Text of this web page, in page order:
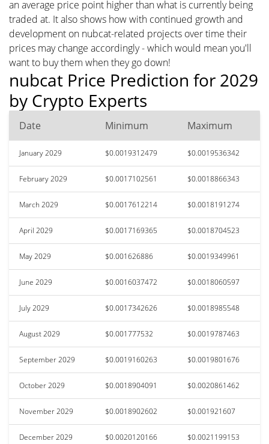
an average price point higher than what is currently being
traded at. It also shows how with continued growth and
development on nubcat-related projects over time their
prices may change accordingly - which would mean you'll
want to buy them when they go down!
nubcat Price Prediction for 2029
by Crypto Experts
Date Minimum Maximum
January 2029 $0.0019312479 $0.0019536342
February 2029 $0.0017102561 $0.0018866343
March 2029 $0.0017612214 $0.0018191274
April 2029 $0.0017169365 $0.0018704523
May 2029 $0.001626886 $0.0019349961
June 2029 $0.0016037472 $0.0018060597
July 2029 $0.0017342626 $0.0018985548
August 2029 $0.001777532 $0.0019787463
September 2029 $0.0019160263 $0.0019801676
October 2029 $0.0018904091 $0.0020861462
November 2029 $0.0018902602 $0.001921607
December 2029 $0.0020120166 $0.0021199153